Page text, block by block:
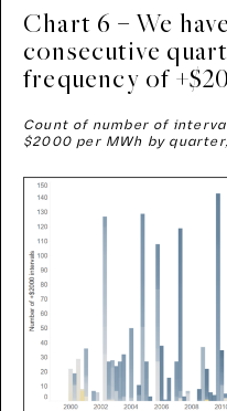
Chart 6 – We
consecutive
frequency of
Count of number of
$2000 per MWh by